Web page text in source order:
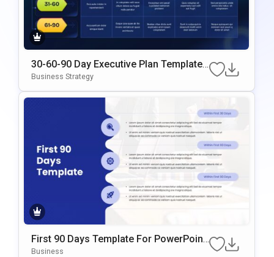
30-60-90 Day Executive Plan Template
Google Slides & PowerPoint Template
Business Strategy
First 90 Days Template For PowerPoint
& Google Slides
Business